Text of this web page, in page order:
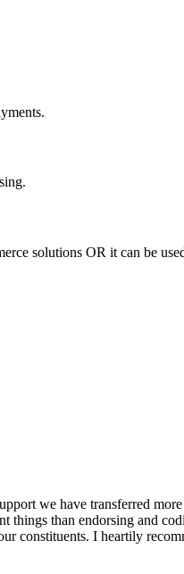
solutions OR it can be
we have transferred
than endorsing and
constituents. I heartily